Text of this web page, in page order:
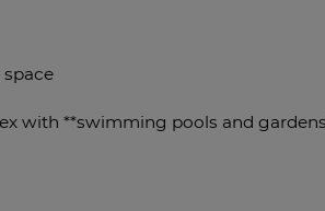
with **swimming pools and